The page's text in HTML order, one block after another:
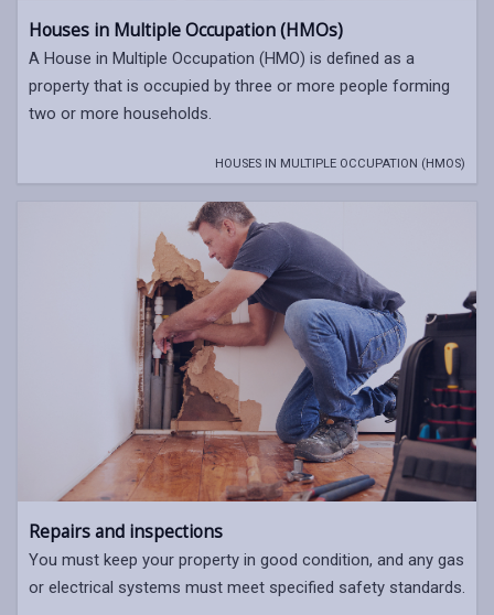
Houses in Multiple Occupation (HMOs)
A House in Multiple Occupation (HMO) is defined as a
property that is occupied by three or more people forming
two or more households.
HOUSES IN MULTIPLE OCCUPATION (HMOS)
Repairs and inspections
You must keep your property in good condition, and any gas
or electrical systems must meet specified safety standards.